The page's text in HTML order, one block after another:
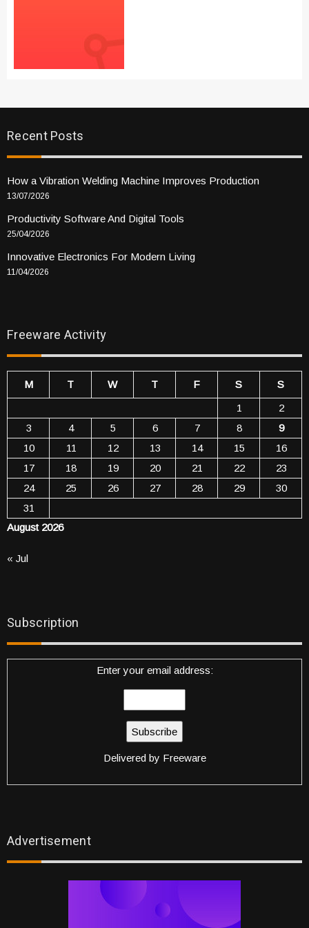
Recent Posts
How a Vibration Welding Machine Improves Production
13/07/2026
Productivity Software And Digital Tools
25/04/2026
Innovative Electronics For Modern Living
11/04/2026
Freeware Activity
August 2026
M T W T F S
S
1
2
3
4 5 6 7 8
9
10
11 12 13 14 15
16
17
18 19 20 21 22
23
24
25 26 27 28 29
30
31
« Jul
Subscription
Enter your email address:
Delivered by Freeware
Advertisement